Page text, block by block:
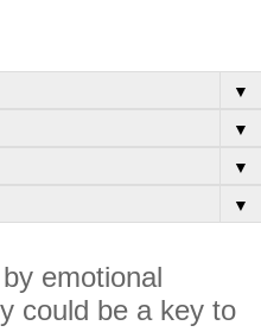
▼
▼
▼
▼
emotional
could be a key to